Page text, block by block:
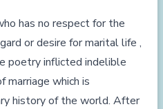
has no respect for the
or desire for marital life ,
poetry inflicted indelible
which is
history of the world. After